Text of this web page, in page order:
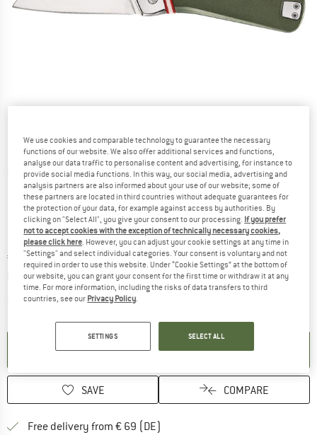
Detailed view
Price:
€ 36,95 incl. VAT
plus Shipping costsInfo on shipping costs. Opens an information box
Item not in stock right nowThe link opens an information box which
SET UP NOTIFICATION
SAVE COMPARE
Free delivery from € 69 (DE)
We use cookies and comparable technology to guarantee the necessary
functions of our website. We also offer additional services and functions,
analyse our data traffic to personalise content and advertising, for instance to
provide social media functions. In this way, our social media, advertising and
analysis partners are also informed about your use of our website; some of
these partners are located in third countries without adequate guarantees for
the protection of your data, for example against access by authorities. By
clicking on "Select All", you give your consent to our processing. If you prefer
not to accept cookies with the exception of technically necessary cookies,
please click here . However, you can adjust your cookie settings at any time in
"Settings" and select individual categories. Your consent is voluntary and not
required in order to use this website. Under “Cookie Settings” at the bottom of
our website, you can grant your consent for the first time or withdraw it at any
time. For more information, including the risks of data transfers to third
countries, see our Privacy Policy
SETTINGS SELECT ALL